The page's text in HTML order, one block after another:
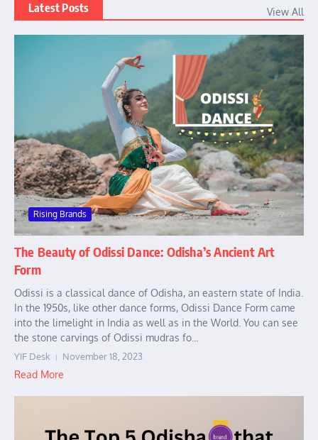
Latest Posts View All
Rising Brands
The Beauty of Odissi Dance: Odisha’s Ancient Art
Form
Odissi is a classical dance of Odisha, an eastern state of India.
In the 1950s, like other dance forms, Odissi Dance Form came
into the limelight in India as well as in the World. You can see
the stone carvings of Odissi mudras fo...
YIF Desk November 18, 2023
Read More